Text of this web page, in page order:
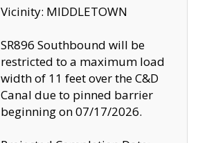
Vicinity: MIDDLETOWN
SR896 Southbound will be
restricted to a maximum load
width of 11 feet over the C&D
Canal due to pinned barrier
beginning on 07/17/2026.